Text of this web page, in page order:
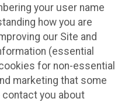
your user name
how you are
our Site and
(essential
for non-essential
marketing that some
you about